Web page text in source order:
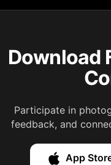
Download
Participate in
feedback, and
App